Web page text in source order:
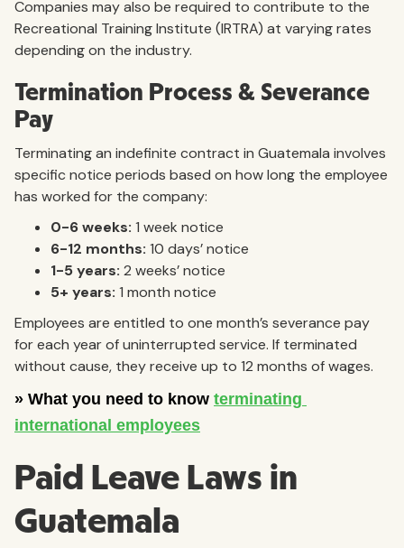
Companies may also be required to contribute to the
Recreational Training Institute (IRTRA) at varying rates
depending on the industry.
Termination Process & Severance
Pay
Terminating an indefinite contract in Guatemala involves
specific notice periods based on how long the employee
has worked for the company:
0-6 weeks: 1 week notice
6-12 months: 10 days’ notice
1-5 years: 2 weeks’ notice
5+ years: 1 month notice
Employees are entitled to one month’s severance pay
for each year of uninterrupted service. If terminated
without cause, they receive up to 12 months of wages.
Paid Leave Laws in
Guatemala